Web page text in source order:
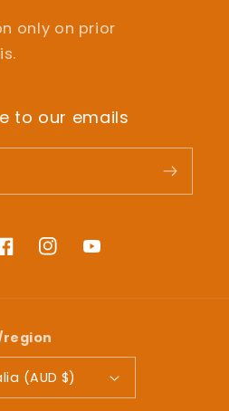
only on prior
to our emails
InstagramYouTube
(AUD $)